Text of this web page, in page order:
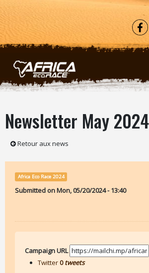
Skip to main
Newsletter May 2024
Retour aux news
Africa Eco Race 2024
Submitted onMon, 05/20/2024 - 13:40
Campaign URL
Twitter0tweets